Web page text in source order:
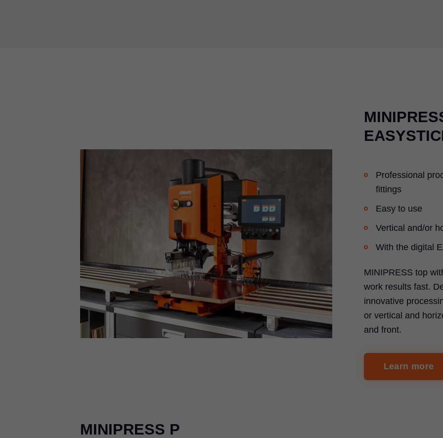
Professional
fittings
Easy to use
Vertical and/or
With the digital
MINIPRESS top
work results fast.
innovative
or vertical and
and front.
Learn more
MINIPRESS P